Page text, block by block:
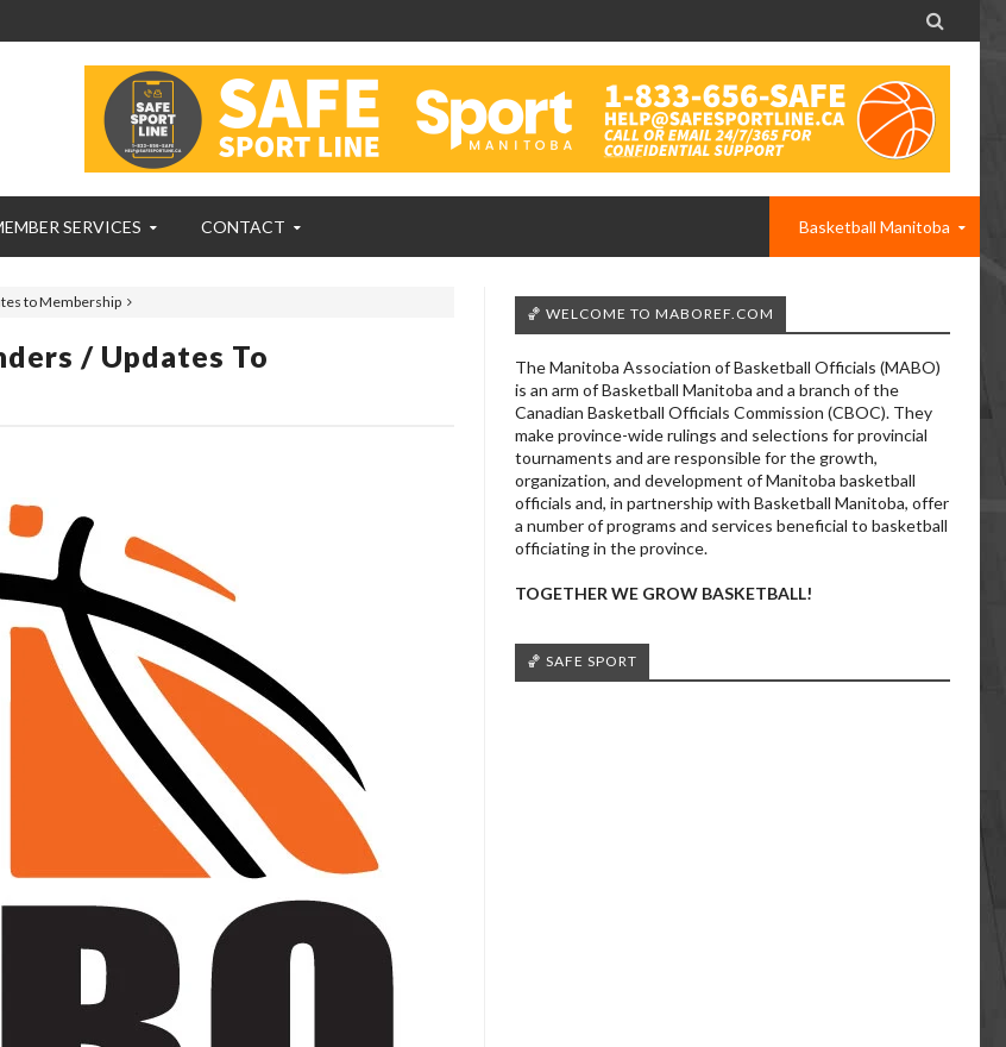

SERVICES CONTACT Basketball Manitoba
to Membership
/ Updates To
🏀 WELCOME TO MABOREF.COM
The Manitoba Association of Basketball Officials (MABO)
is an arm of Basketball Manitoba and a branch of the
Canadian Basketball Officials Commission (CBOC). They
make province-wide rulings and selections for provincial
tournaments and are responsible for the growth,
organization, and development of Manitoba basketball
officials and, in partnership with Basketball Manitoba, offer
a number of programs and services beneficial to basketball
officiating in the province.
TOGETHER WE GROW BASKETBALL!
🏀 SAFE SPORT